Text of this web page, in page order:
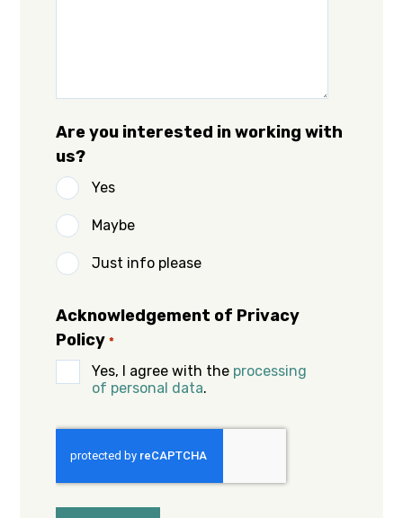
Are you interested in working with
us?
Yes
Maybe
Just info please
Acknowledgement of Privacy
Policy *
Yes, I agree with the processing
of personal data.